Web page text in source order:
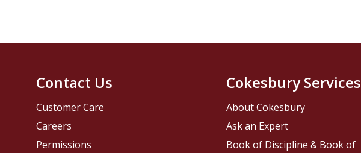
Contact Us
Customer Care
Careers
Permissions
Cokesbury Services
About Cokesbury
Ask an Expert
Book of Discipline & Book of